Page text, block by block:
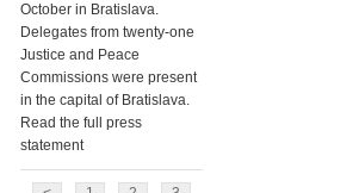
October in Bratislava.
Delegates from twenty-one
Justice and Peace
Commissions were present
in the capital of Bratislava.
Read the full press
statement